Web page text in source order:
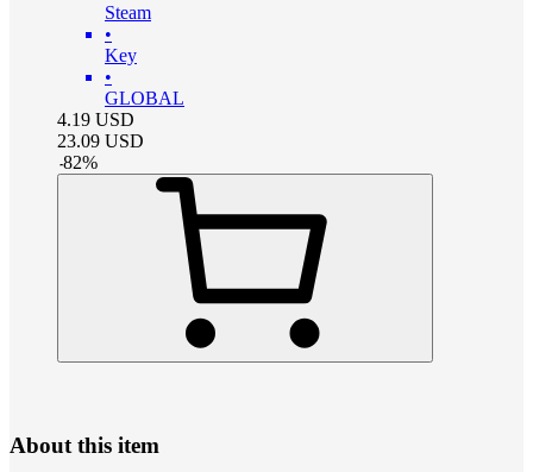
Steam
•
Key
•
GLOBAL
4.19 USD
23.09 USD
-82%
About this item